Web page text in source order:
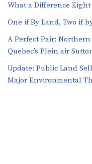
What a Difference Eight
One if By Land, Two if
A Perfect Pair: Northern
Quebec’s Plein air
​​Update: Public Land
Major Environmental